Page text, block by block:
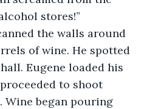
stores!”
of wine. He spotted
Eugene loaded his
to shoot
Wine began pouring